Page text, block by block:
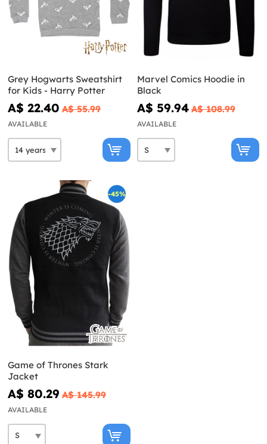
Grey Hogwarts Sweatshirt
for Kids - Harry Potter
A$ 22.40 A$ 55.99
AVAILABLE
Marvel Comics Hoodie in
Black
A$ 59.94 A$ 108.99
AVAILABLE
-45%
Game of Thrones Stark
Jacket
A$ 80.29 A$ 145.99
AVAILABLE